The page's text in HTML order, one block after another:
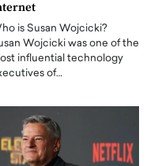
is Susan Wojcicki?
Wojcicki was one of the
influential technology
of…